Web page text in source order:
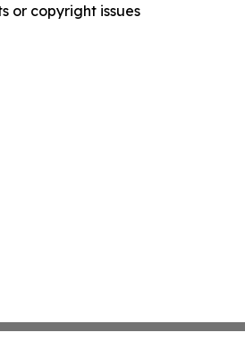
or copyright issues